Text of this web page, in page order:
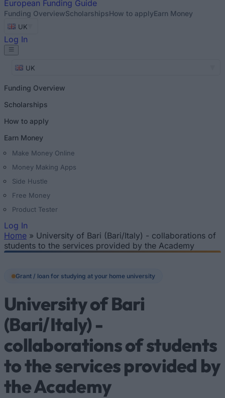
European Funding Guide
Funding OverviewScholarshipsHow to applyEarn Money
UK
Log In
UK
Funding Overview
Scholarships
How to apply
Earn Money
Make Money Online
Money Making Apps
Side Hustle
Free Money
Product Tester
Log In
You are here
Home » University of Bari (Bari/Italy) - collaborations of
students to the services provided by the Academy
Grant / loan for studying at your home university
University of Bari
(Bari/Italy) -
collaborations of students
to the services provided by
the Academy